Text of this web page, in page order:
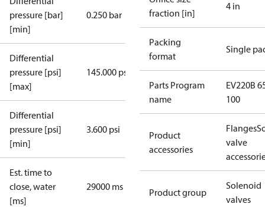
pressure [bar]
[min]
0.250 bar
Differential
pressure [psi]
[max]
145.000 psi
Differential
pressure [psi]
[min]
3.600 psi
Est. time to
close, water
[ms]
29000 ms
fraction [in]
4 in
Packing
format
Single
Parts Program
name
EV220B
100
Product
accessories
Flanges
valve
Product group
Solenoid
valves